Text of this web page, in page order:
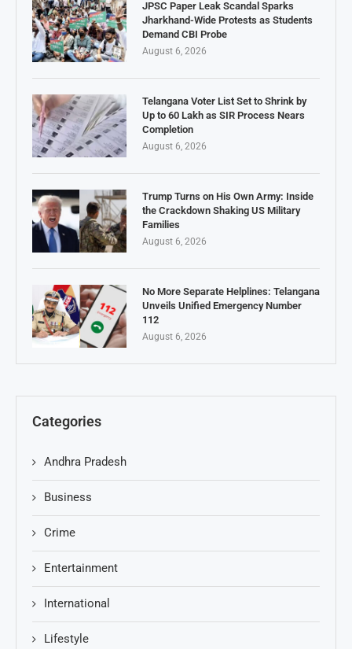
JPSC Paper Leak Scandal Sparks
Jharkhand-Wide Protests as Students
Demand CBI Probe
August 6, 2026
Telangana Voter List Set to Shrink by
Up to 60 Lakh as SIR Process Nears
Completion
August 6, 2026
Trump Turns on His Own Army: Inside
the Crackdown Shaking US Military
Families
August 6, 2026
No More Separate Helplines: Telangana
Unveils Unified Emergency Number
112
August 6, 2026
Categories
Andhra Pradesh
Business
Crime
Entertainment
International
Lifestyle